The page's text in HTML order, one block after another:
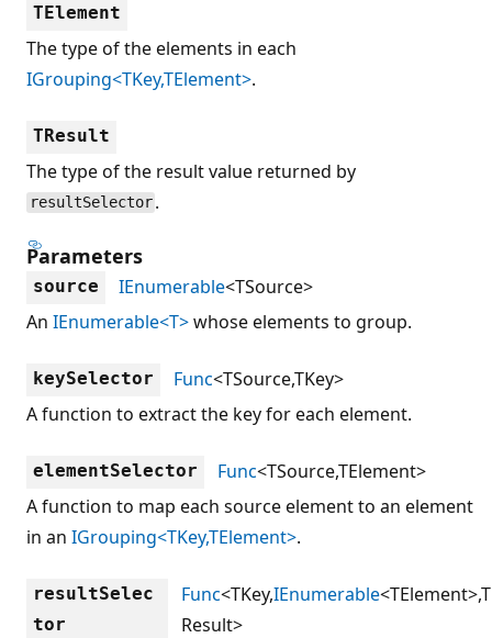
TElement
The type of the elements in each
IGrouping<TKey,TElement>.
TResult
The type of the result value returned by
resultSelector .
Parameters
source IEnumerable<TSource>
An IEnumerable<T>whose elements to group.
keySelector Func<TSource,TKey>
A function to extract the key for each element.
elementSelector Func<TSource,TElement>
A function to map each source element to an element
in an IGrouping<TKey,TElement>.
resultSelec
tor
Func<TKey,IEnumerable<TElement>,T
Result>